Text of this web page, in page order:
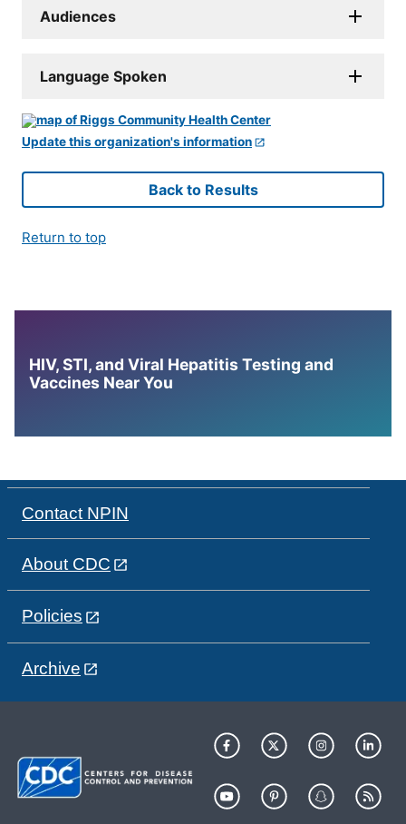
Audiences
Language Spoken
Update this organization's information
Back to Results
Return to top
HIV, STI, and Viral Hepatitis Testing and
Vaccines Near You
Contact NPIN
About CDC
Policies
Archive